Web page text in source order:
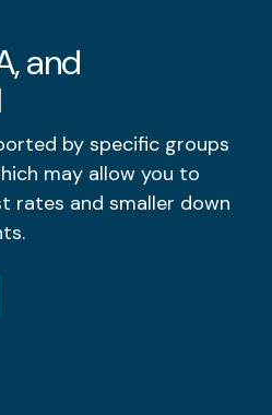
and
by specific groups
may allow you to
rates and smaller down